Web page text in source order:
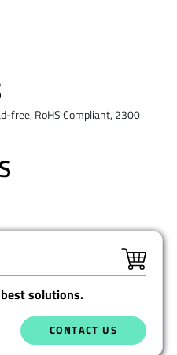
free, RoHS Compliant, 2300
solutions.
CONTACT US